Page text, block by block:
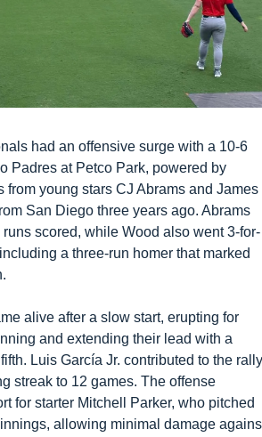
had an offensive surge with a 10-6
Padres at Petco Park, powered by
from young stars CJ Abrams and James
San Diego three years ago. Abrams
scored, while Wood also went 3-for-
a three-run homer that marked
alive after a slow start, erupting for
and extending their lead with a
Luis García Jr. contributed to the rally
streak to 12 games. The offense
for starter Mitchell Parker, who pitched
allowing minimal damage